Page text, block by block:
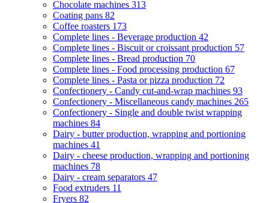
Chocolate machines 313
Coating pans 82
Coffee roasters 173
Complete lines - Beverage production 42
Complete lines - Biscuit or croissant production 57
Complete lines - Bread production 70
Complete lines - Food processing production 67
Complete lines - Pasta or pizza production 72
Confectionery - Candy cut-and-wrap machines 93
Confectionery - Miscellaneous candy machines 265
Confectionery - Single and double twist wrapping
machines 84
Dairy - butter production, wrapping and portioning
machines 41
Dairy - cheese production, wrapping and portioning
machines 78
Dairy - cream separators 47
Food extruders 11
Fryers 82